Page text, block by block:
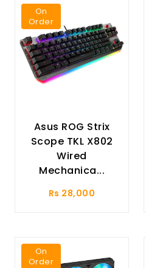
On
Order
Asus ROG Strix
Scope TKL X802
Wired
Mechanica...
Rs 28,000
On
Order